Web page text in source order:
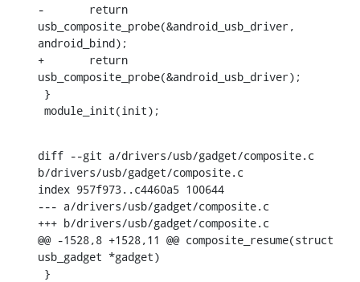
-	return
usb_composite_probe(&android_usb_driver,
android_bind);
+	return
usb_composite_probe(&android_usb_driver);
module_init(init);
diff --git a/drivers/usb/gadget/composite.c
b/drivers/usb/gadget/composite.c
index 957f973..c4460a5 100644
--- a/drivers/usb/gadget/composite.c
+++ b/drivers/usb/gadget/composite.c
@@ -1528,8 +1528,11 @@ composite_resume(struct
usb_gadget *gadget)
}